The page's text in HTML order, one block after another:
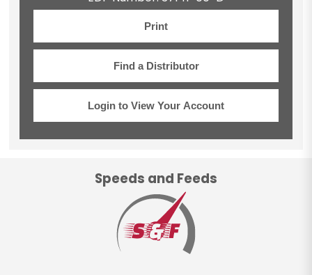
Print
Find a Distributor
Login to View Your Account
Speeds and Feeds